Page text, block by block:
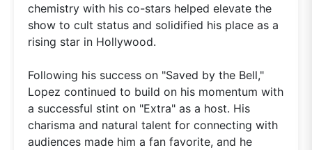
chemistry with his co-stars helped elevate the
show to cult status and solidified his place as a
rising star in Hollywood.
Following his success on "Saved by the Bell,"
Lopez continued to build on his momentum with
a successful stint on "Extra" as a host. His
charisma and natural talent for connecting with
audiences made him a fan favorite, and he